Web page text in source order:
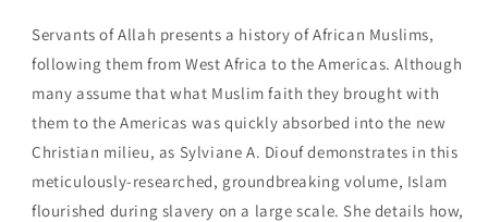
Servants of Allah presents a history of African Muslims,
following them from West Africa to the Americas. Although
many assume that what Muslim faith they brought with
them to the Americas was quickly absorbed into the new
Christian milieu, as Sylviane A. Diouf demonstrates in this
meticulously-researched, groundbreaking volume, Islam
flourished during slavery on a large scale. She details how,